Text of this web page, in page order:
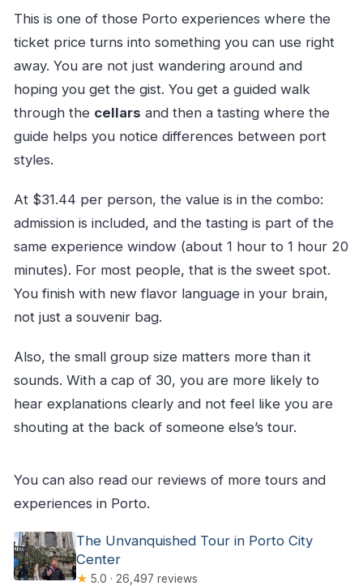
This is one of those Porto experiences where the
ticket price turns into something you can use right
away. You are not just wandering around and
hoping you get the gist. You get a guided walk
through the cellars and then a tasting where the
guide helps you notice differences between port
styles.
At $31.44 per person, the value is in the combo:
admission is included, and the tasting is part of the
same experience window (about 1 hour to 1 hour 20
minutes). For most people, that is the sweet spot.
You finish with new flavor language in your brain,
not just a souvenir bag.
Also, the small group size matters more than it
sounds. With a cap of 30, you are more likely to
hear explanations clearly and not feel like you are
shouting at the back of someone else’s tour.
You can also read our reviews of more tours and
experiences in Porto.
The Unvanquished Tour in Porto City
Center
★ 5.0 · 26,497 reviews